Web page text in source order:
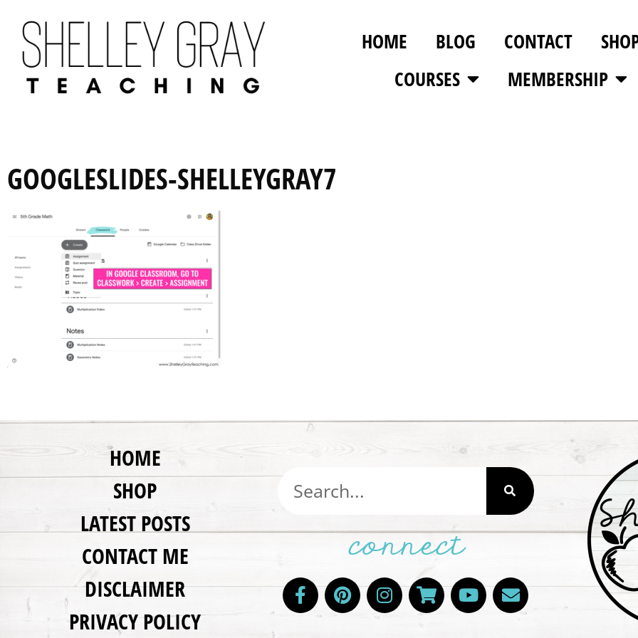
HOME BLOG CONTACT
COURSES
MEMBERSHIP
GOOGLESLIDES-SHELLEYGRAY7
HOME
SHOP
LATEST POSTS
CONTACT ME
DISCLAIMER
PRIVACY POLICY
connect